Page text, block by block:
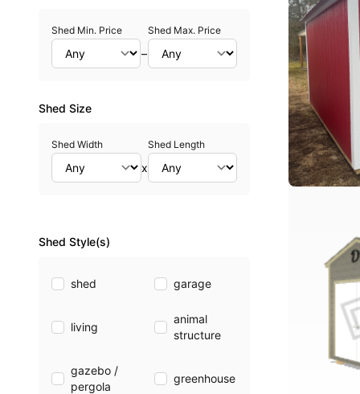
Shed Min. Price
–
Shed Max. Price
Shed Size
Shed Width
x
Shed Length
Shed Style(s)
shed garage
living
animal
structure
gazebo /
pergola
greenhouse